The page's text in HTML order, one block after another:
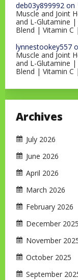
deb03y899992 on
Muscle and Joint
and L-Glutamine
Blend | Vitamin C
lynnestookey557
Muscle and Joint
and L-Glutamine
Blend | Vitamin C
Archives
July 2026
June 2026
April 2026
March 2026
February 2026
December 2025
November
October 2025
September